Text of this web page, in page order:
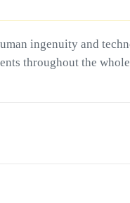
ingenuity and
throughout the whole